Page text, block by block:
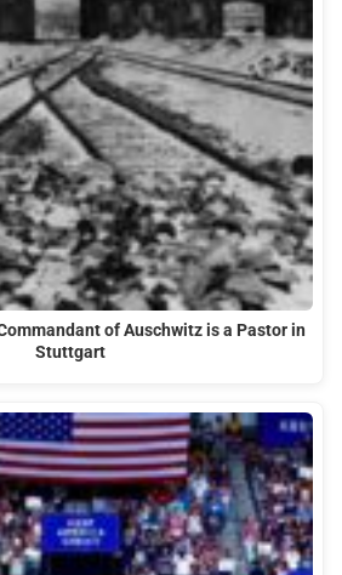
of Auschwitz is a Pastor in
Stuttgart